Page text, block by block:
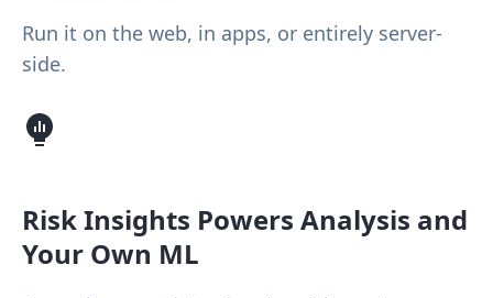
Run it on the web, in apps, or entirely server-
side.
Risk Insights Powers Analysis and
Your Own ML